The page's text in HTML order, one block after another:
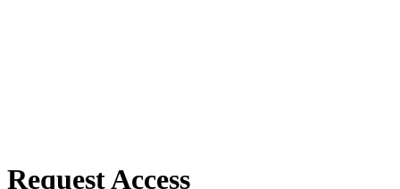
Request Access